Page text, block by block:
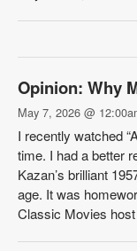
Opinion: Why
May 7, 2026 @
I recently watched
time. I had a better
Kazan’s brilliant
age. It was
Classic Movies